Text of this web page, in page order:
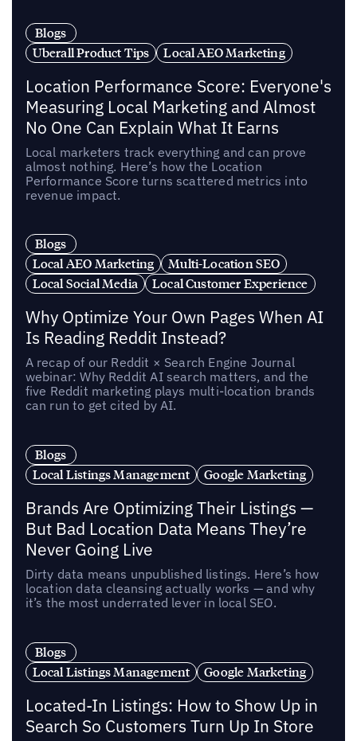
Blogs
Uberall Product Tips
Local AEO Marketing
Location Performance Score: Everyone's
Measuring Local Marketing and Almost
No One Can Explain What It Earns
Local marketers track everything and can prove
almost nothing. Here’s how the Location
Performance Score turns scattered metrics into
revenue impact.
Blogs
Local AEO Marketing
Multi-Location SEO
Local Social Media
Local Customer Experience
Why Optimize Your Own Pages When AI
Is Reading Reddit Instead?
A recap of our Reddit × Search Engine Journal
webinar: Why Reddit AI search matters, and the
five Reddit marketing plays multi-location brands
can run to get cited by AI.
Blogs
Local Listings Management
Google Marketing
Brands Are Optimizing Their Listings —
But Bad Location Data Means They’re
Never Going Live
Dirty data means unpublished listings. Here’s how
location data cleansing actually works — and why
it’s the most underrated lever in local SEO.
Blogs
Local Listings Management
Google Marketing
Located-In Listings: How to Show Up in
Search So Customers Turn Up In Store